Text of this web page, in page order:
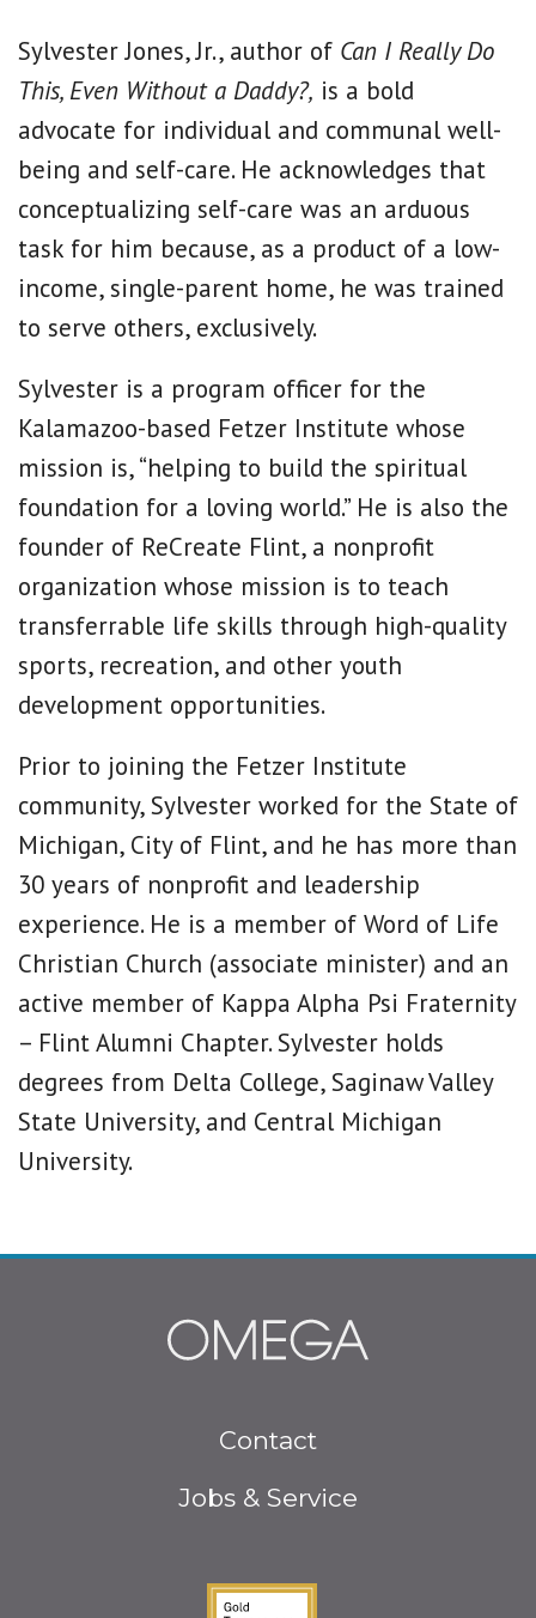
Sylvester Jones, Jr., author of Can I Really Do
This, Even Without a Daddy?, is a bold
advocate for individual and communal well-
being and self-care. He acknowledges that
conceptualizing self-care was an arduous
task for him because, as a product of a low-
income, single-parent home, he was trained
to serve others, exclusively.
Sylvester is a program officer for the
Kalamazoo-based Fetzer Institute whose
mission is, “helping to build the spiritual
foundation for a loving world.” He is also the
founder of ReCreate Flint, a nonprofit
organization whose mission is to teach
transferrable life skills through high-quality
sports, recreation, and other youth
development opportunities.
Prior to joining the Fetzer Institute
community, Sylvester worked for the State of
Michigan, City of Flint, and he has more than
30 years of nonprofit and leadership
experience. He is a member of Word of Life
Christian Church (associate minister) and an
active member of Kappa Alpha Psi Fraternity
– Flint Alumni Chapter. Sylvester holds
degrees from Delta College, Saginaw Valley
State University, and Central Michigan
University.
Contact
Jobs & Service
Guidestar Gold Seal